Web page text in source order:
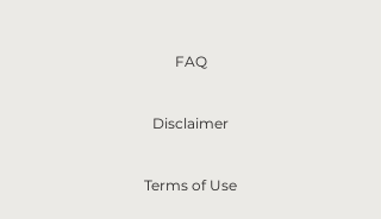
FAQ
Disclaimer
Terms of Use